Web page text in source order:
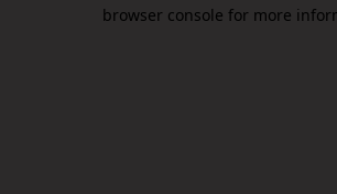
browser console for more